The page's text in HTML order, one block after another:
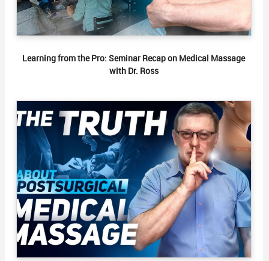
Learning from the Pro: Seminar Recap on Medical Massage
with Dr. Ross